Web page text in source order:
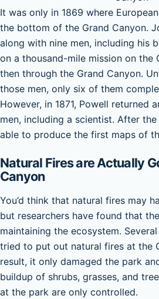
It was only in 1869 where
the bottom of the Grand Canyon.
along with nine men, including his
on a thousand-mile mission on the
then through the Grand Canyon.
those men, only six of them
However, in 1871, Powell returned
men, including a scientist. After
able to produce the first maps of
Natural Fires are Actually
Canyon
You’d think that natural fires may
but researchers have found that
maintaining the ecosystem.
tried to put out natural fires at the
result, it only damaged the park
buildup of shrubs, grasses, and
at the park are only controlled.